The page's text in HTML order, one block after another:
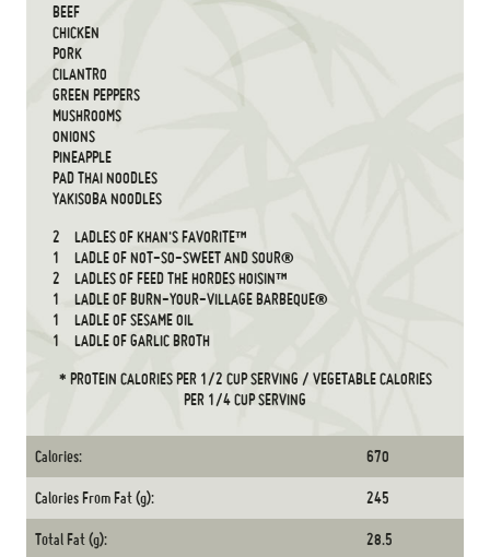
BEEF
CHICKEN
PORK
CILANTRO
GREEN PEPPERS
MUSHROOMS
ONIONS
PINEAPPLE
PAD THAI NOODLES
YAKISOBA NOODLES
2
LADLES OF KHAN'S FAVORITE™
1
LADLE OF NOT-SO-SWEET AND SOUR®
2
LADLES OF FEED THE HORDES HOISIN™
1
LADLE OF BURN-YOUR-VILLAGE BARBEQUE®
1
LADLE OF SESAME OIL
1
LADLE OF GARLIC BROTH
* PROTEIN CALORIES PER 1/2 CUP SERVING / VEGETABLE CALORIES
PER 1/4 CUP SERVING
Calories:
670
Calories From Fat (g):
245
Total Fat (g):
28.5